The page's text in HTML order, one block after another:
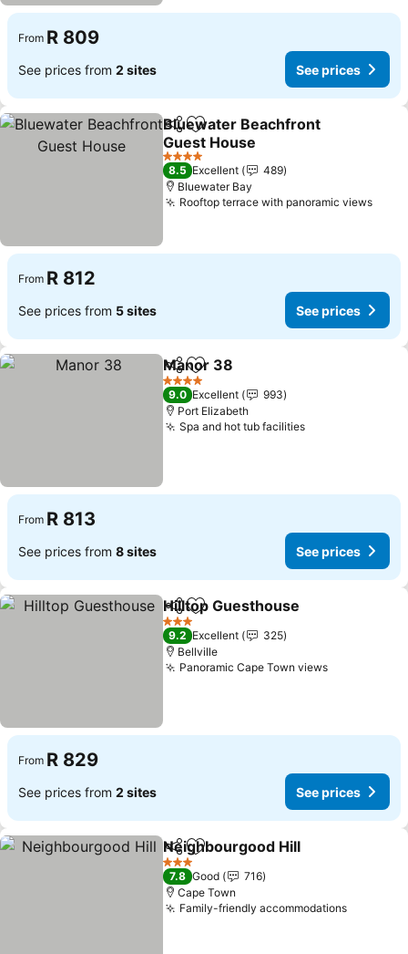
From R 809
See prices from 2 sites See prices
ShareAdd to favorites
Bluewater Beachfront
Guest House
4 Stars
8.5 Excellent
489
Bluewater Bay
Rooftop terrace with panoramic views
From R 812
See prices from 5 sites See prices
ShareAdd to favorites
Manor 38
4 Stars
9.0 Excellent
993
Port Elizabeth
Spa and hot tub facilities
From R 813
See prices from 8 sites See prices
ShareAdd to favorites
Hilltop Guesthouse
3 Stars
9.2 Excellent
325
Bellville
Panoramic Cape Town views
From R 829
See prices from 2 sites See prices
ShareAdd to favorites
Neighbourgood Hill
3 Stars
7.8 Good
716
Cape Town
Family-friendly accommodations